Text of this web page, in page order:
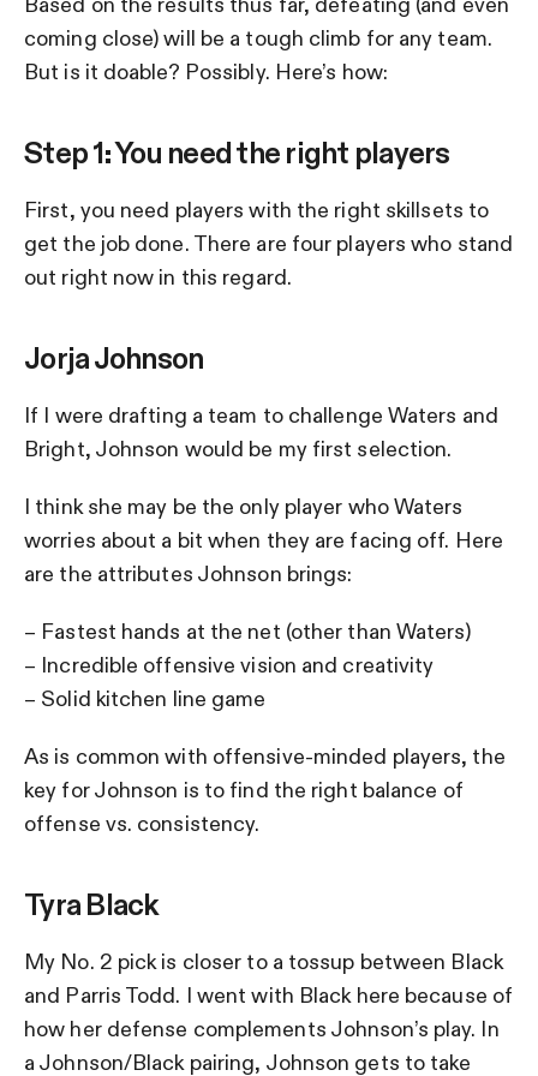
coming close) will be a tough climb for any team.
But is it doable? Possibly. Here’s how:
Step 1: You need the right players
First, you need players with the right skillsets to
get the job done. There are four players who stand
out right now in this regard.
Jorja Johnson
If I were drafting a team to challenge Waters and
Bright, Johnson would be my first selection.
I think she may be the only player who Waters
worries about a bit when they are facing off. Here
are the attributes Johnson brings:
– Fastest hands at the net (other than Waters)
– Incredible offensive vision and creativity
– Solid kitchen line game
As is common with offensive-minded players, the
key for Johnson is to find the right balance of
offense vs. consistency.
Tyra Black
My No. 2 pick is closer to a tossup between Black
and Parris Todd. I went with Black here because of
how her defense complements Johnson’s play. In
a Johnson/Black pairing, Johnson gets to take